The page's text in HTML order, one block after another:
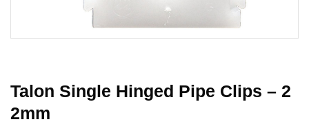
Talon Single Hinged Pipe Clips – 2
2mm